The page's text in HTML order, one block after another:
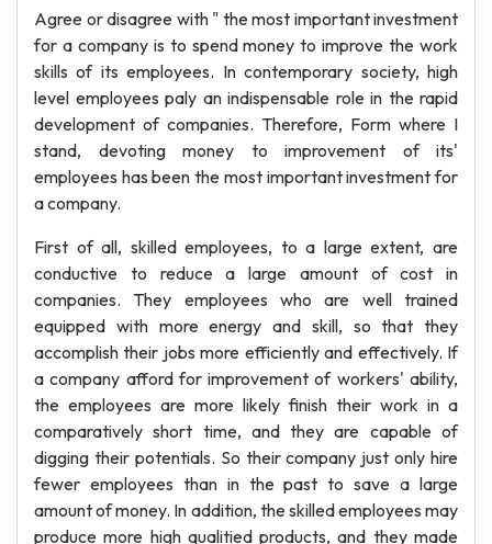
Agree or disagree with " the most important investment
for a company is to spend money to improve the work
skills of its employees. In contemporary society, high
level employees paly an indispensable role in the rapid
development of companies. Therefore, Form where I
stand, devoting money to improvement of its'
employees has been the most important investment for
a company.
First of all, skilled employees, to a large extent, are
conductive to reduce a large amount of cost in
companies. They employees who are well trained
equipped with more energy and skill, so that they
accomplish their jobs more efficiently and effectively. If
a company afford for improvement of workers' ability,
the employees are more likely finish their work in a
comparatively short time, and they are capable of
digging their potentials. So their company just only hire
fewer employees than in the past to save a large
amount of money. In addition, the skilled employees may
produce more high qualitied products, and they made